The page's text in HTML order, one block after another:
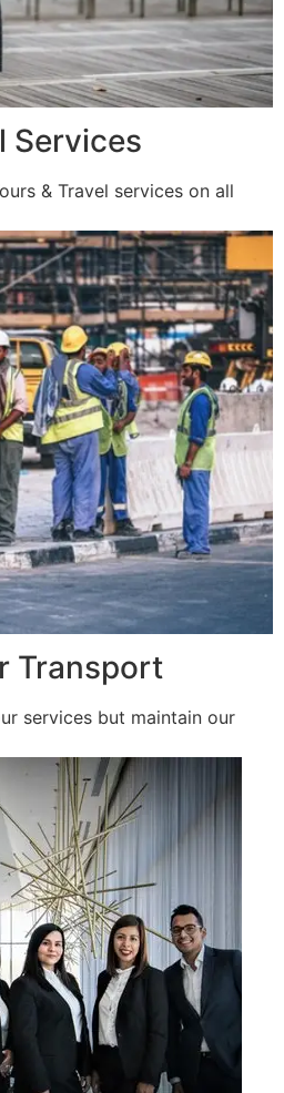
Services
& Travel services on all
Transport
services but maintain our